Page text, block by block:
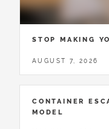
STOP MAKING
AUGUST 7, 2026
CONTAINER
MODEL